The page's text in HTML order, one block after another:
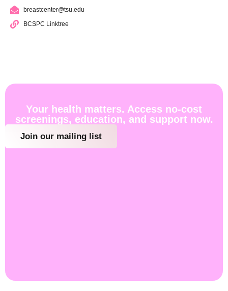
breastcenter@tsu.edu
BCSPC Linktree
Your health matters. Access no-cost
screenings, education, and support now.
Join our mailing list